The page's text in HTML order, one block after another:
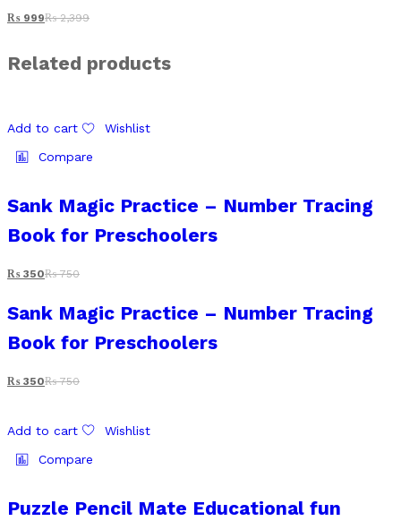
₨ 999₨2,399
Related products
Add to cart
Wishlist
Compare
Sank Magic Practice – Number Tracing
Book for Preschoolers
₨ 350₨750
Sank Magic Practice – Number Tracing
Book for Preschoolers
₨ 350₨750
Add to cart
Wishlist
Compare
Puzzle Pencil Mate Educational fun